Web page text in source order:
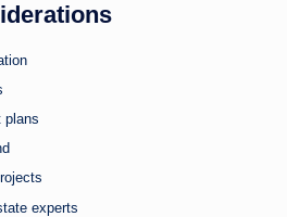
plans
experts